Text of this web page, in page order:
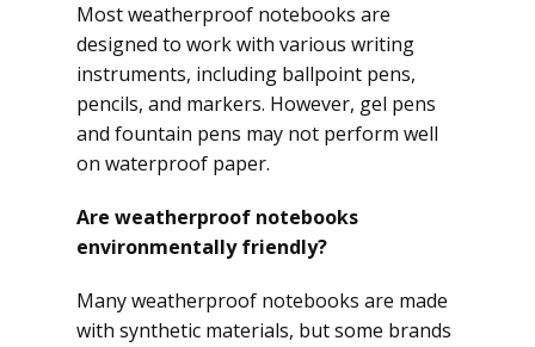
Most weatherproof notebooks are
designed to work with various writing
instruments, including ballpoint pens,
pencils, and markers. However, gel pens
and fountain pens may not perform well
on waterproof paper.
Are weatherproof notebooks
environmentally friendly?
Many weatherproof notebooks are made
with synthetic materials, but some brands